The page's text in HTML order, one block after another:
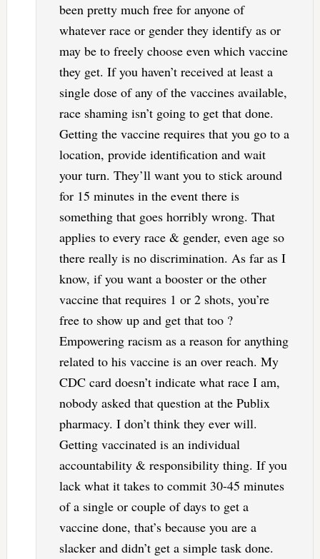
been pretty much free for anyone of
whatever race or gender they identify as or
may be to freely choose even which vaccine
they get. If you haven’t received at least a
single dose of any of the vaccines available,
race shaming isn’t going to get that done.
Getting the vaccine requires that you go to a
location, provide identification and wait
your turn. They’ll want you to stick around
for 15 minutes in the event there is
something that goes horribly wrong. That
applies to every race & gender, even age so
there really is no discrimination. As far as I
know, if you want a booster or the other
vaccine that requires 1 or 2 shots, you’re
free to show up and get that too ?
Empowering racism as a reason for anything
related to his vaccine is an over reach. My
CDC card doesn’t indicate what race I am,
nobody asked that question at the Publix
pharmacy. I don’t think they ever will.
Getting vaccinated is an individual
accountability & responsibility thing. If you
lack what it takes to commit 30-45 minutes
of a single or couple of days to get a
vaccine done, that’s because you are a
slacker and didn’t get a simple task done.